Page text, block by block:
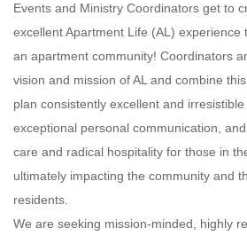
Events and Ministry Coordinators get to
excellent Apartment Life (AL) experience
an apartment community! Coordinators
vision and mission of AL and combine
plan consistently excellent and
exceptional personal communication,
care and radical hospitality for those in
ultimately impacting the community and
residents.
We are seeking mission-minded, highly